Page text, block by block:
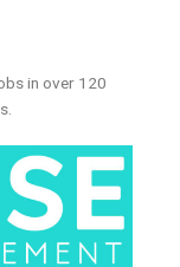
in over 120